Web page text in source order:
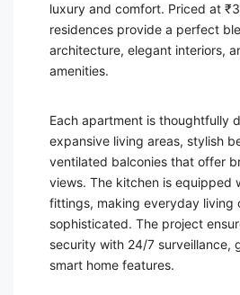
luxury and comfort. Priced at
residences provide a perfect
architecture, elegant interiors,
amenities.
Each apartment is thoughtfully
expansive living areas, stylish
ventilated balconies that offer
views. The kitchen is equipped
fittings, making everyday living
sophisticated. The project
security with 24/7 surveillance,
smart home features.